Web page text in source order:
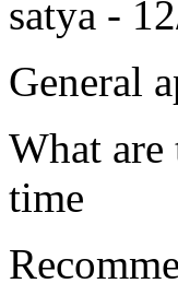
satya -
General
What are
time